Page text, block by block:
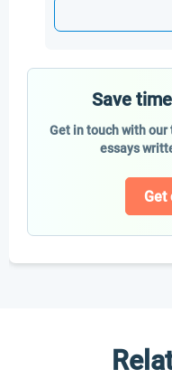
Save
Get in touch with
essays
Get